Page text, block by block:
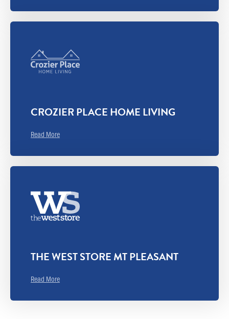
CROZIER PLACE HOME LIVING
Read More
THE WEST STORE MT PLEASANT
Read More